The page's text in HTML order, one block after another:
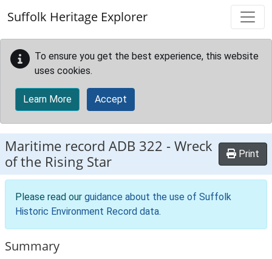
Suffolk Heritage Explorer
To ensure you get the best experience, this website
uses cookies.
Learn More Accept
Maritime record ADB 322 -Wreck
of the Rising Star
Print
Please read our guidance about the use of Suffolk
Historic Environment Record data.
Summary